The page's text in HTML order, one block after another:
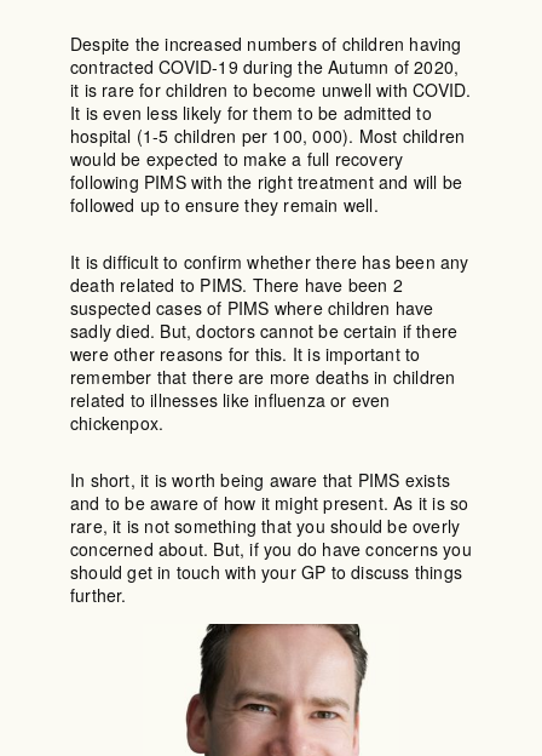
Despite the increased numbers of children having
contracted COVID-19 during the Autumn of 2020,
it is rare for children to become unwell with COVID.
It is even less likely for them to be admitted to
hospital (1-5 children per 100, 000). Most children
would be expected to make a full recovery
following PIMS with the right treatment and will be
followed up to ensure they remain well.
It is difficult to confirm whether there has been any
death related to PIMS. There have been 2
suspected cases of PIMS where children have
sadly died. But, doctors cannot be certain if there
were other reasons for this. It is important to
remember that there are more deaths in children
related to illnesses like influenza or even
chickenpox.
In short, it is worth being aware that PIMS exists
and to be aware of how it might present. As it is so
rare, it is not something that you should be overly
concerned about. But, if you do have concerns you
should get in touch with your GP to discuss things
further.